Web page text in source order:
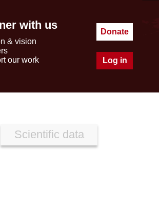
with us
& vision
our work
Donate
Log in
Scientific data